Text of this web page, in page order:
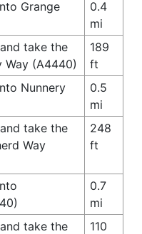
Grange
0.4
mi
take the
Way (A4440)
189
ft
Nunnery
0.5
mi
take the
Way
248
ft
0.7
mi
take the
110